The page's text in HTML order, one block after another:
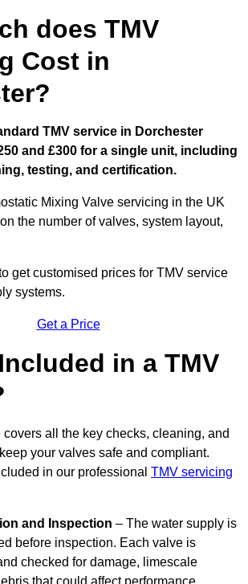
does TMV
Cost in
TMV service in Dorchester
and £300 for a single unit, including
testing, and certification.
Mixing Valve servicing in the UK
the number of valves, system layout,
get customised prices for TMV service
systems.
Get a Price
in a TMV
all the key checks, cleaning, and
your valves safe and compliant.
in our professional TMV servicing
and Inspection – The water supply is
before inspection. Each valve is
checked for damage, limescale